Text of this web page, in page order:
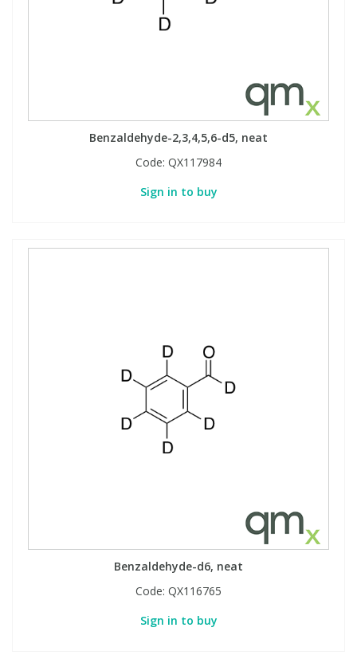
Benzaldehyde-2,3,4,5,6-d5, neat
Code: QX117984
Sign in to buy
Benzaldehyde-d6, neat
Code: QX116765
Sign in to buy
View All Organic Reference Materials...
View All Stable Isotopes...